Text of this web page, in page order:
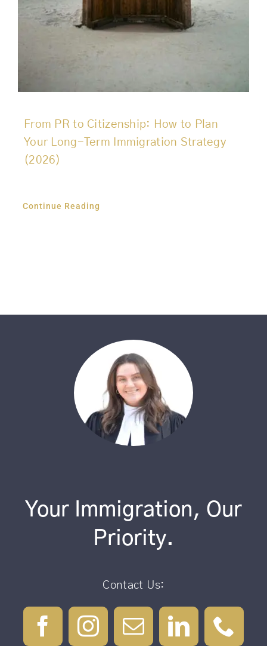
From PR to Citizenship: How to Plan
Your Long-Term Immigration Strategy
(2026)
Continue Reading
Your Immigration, Our
Priority.
Contact Us: